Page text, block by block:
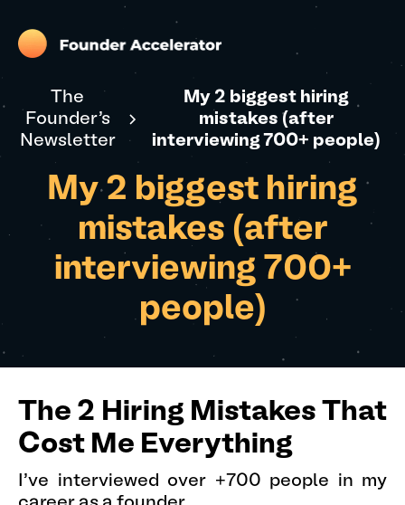
The
Founder's
Newsletter
My 2 biggest hiring
mistakes (after
interviewing 700+ people)
My 2 biggest hiring
mistakes (after
interviewing 700+
people)
The 2 Hiring Mistakes That
Cost Me Everything
I've interviewed over +700 people in my